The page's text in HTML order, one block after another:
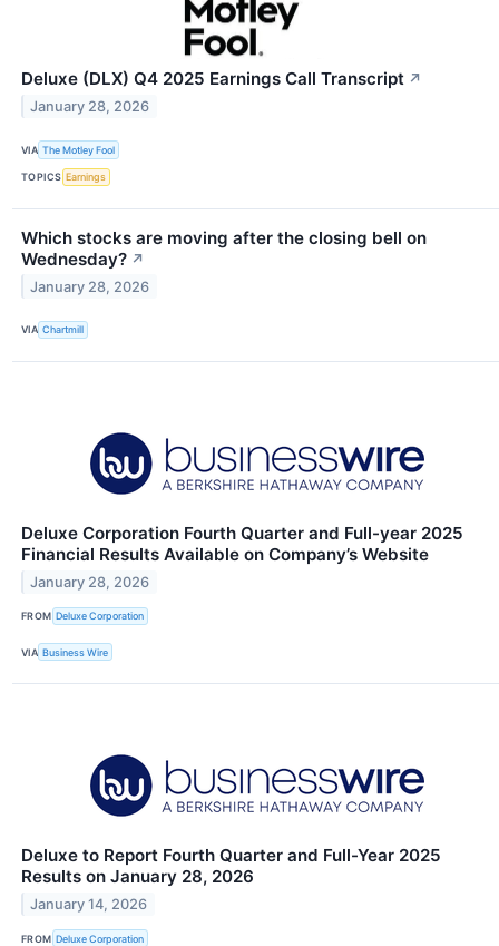
Deluxe (DLX) Q4 2025 Earnings Call Transcript ↗
January 28, 2026
VIA The Motley Fool
TOPICS Earnings
Which stocks are moving after the closing bell on
Wednesday? ↗
January 28, 2026
VIA Chartmill
Deluxe Corporation Fourth Quarter and Full-year 2025
Financial Results Available on Company’s Website
January 28, 2026
FROM Deluxe Corporation
VIA Business Wire
Deluxe to Report Fourth Quarter and Full-Year 2025
Results on January 28, 2026
January 14, 2026
FROM Deluxe Corporation